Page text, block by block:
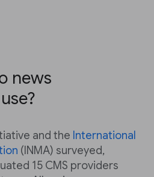
news
and the International
(INMA) surveyed,
15 CMS providers